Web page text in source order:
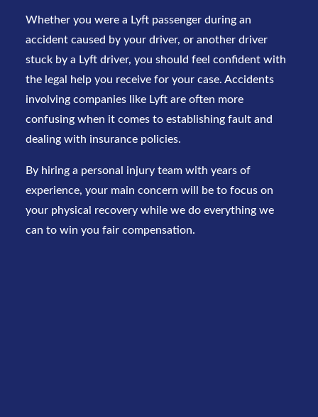
Whether you were a Lyft passenger during an
accident caused by your driver, or another driver
stuck by a Lyft driver, you should feel confident with
the legal help you receive for your case. Accidents
involving companies like Lyft are often more
confusing when it comes to establishing fault and
dealing with insurance policies.
By hiring a personal injury team with years of
experience, your main concern will be to focus on
your physical recovery while we do everything we
can to win you fair compensation.